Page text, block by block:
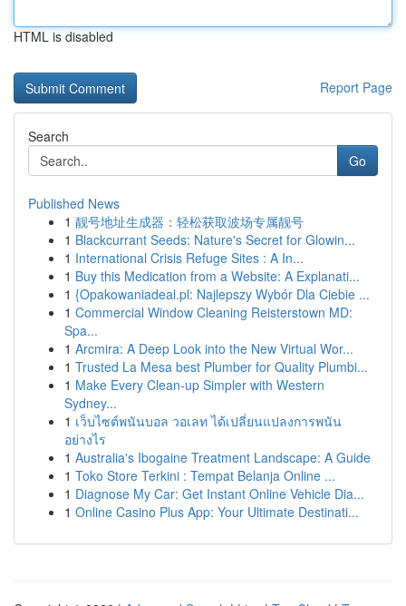
HTML is disabled
Report Page
Search
Go
Published News
1 靓号地址生成器：轻松获取波场专属靓号
1 Blackcurrant Seeds: Nature's Secret for Glowin...
1 International Crisis Refuge Sites : A In...
1 Buy this Medication from a Website: A Explanati...
1 {Opakowaniadeal.pl: Najlepszy Wybór Dla Ciebie ...
1 Commercial Window Cleaning Reisterstown MD:
Spa...
1 Arcmira: A Deep Look into the New Virtual Wor...
1 Trusted La Mesa best Plumber for Quality Plumbi...
1 Make Every Clean-up Simpler with Western
Sydney...
1 เว็บไซต์พนันบอล วอเลท ได้เปลี่ยนแปลงการพนัน
อย่างไร
1 Australia's Ibogaine Treatment Landscape: A Guide
1 Toko Store Terkini : Tempat Belanja Online ...
1 Diagnose My Car: Get Instant Online Vehicle Dia...
1 Online Casino Plus App: Your Ultimate Destinati...